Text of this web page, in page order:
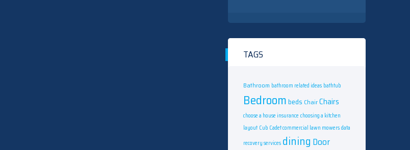
TAGS
Bathroom bathroom related ideas bathtub
Bedroombeds ChairChairs
choose a house insurance choosing a kitchen
layout Cub Cadet commercial lawn mowersdata
recovery services dining Door